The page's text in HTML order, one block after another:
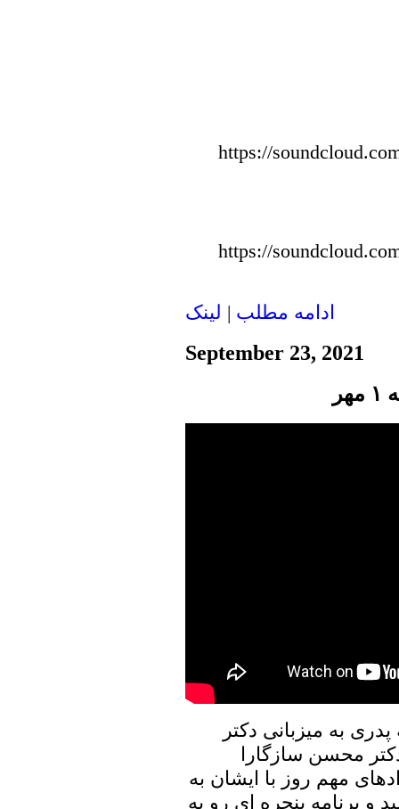
https://
https://
ادامه مطلب | لينک
September 23, 2021
به میزبانی دکتر
محسن سازگارا
مهم روز با ایشان به
و برنامه پنجره ای رو به